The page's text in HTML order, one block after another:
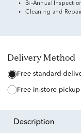
Bi-Annual
Cleaning and
Delivery Method
free standard
free in-store pickup
description